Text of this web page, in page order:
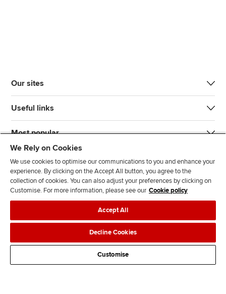
Our sites
Useful links
Most popular
n
s
l
l
o
w
l
l
o
w
T
k
d
s
Legal policiesData protection & cookies
AdvertisingSite mapContact us
We Rely on Cookies
We use cookies to optimise our communications to you and enhance your
experience. By clicking on the Accept All button, you agree to the
collection of cookies. You can also adjust your preferences by clicking on
Customise. For more information, please see our Cookie policy
Accept All
Decline Cookies
Customise